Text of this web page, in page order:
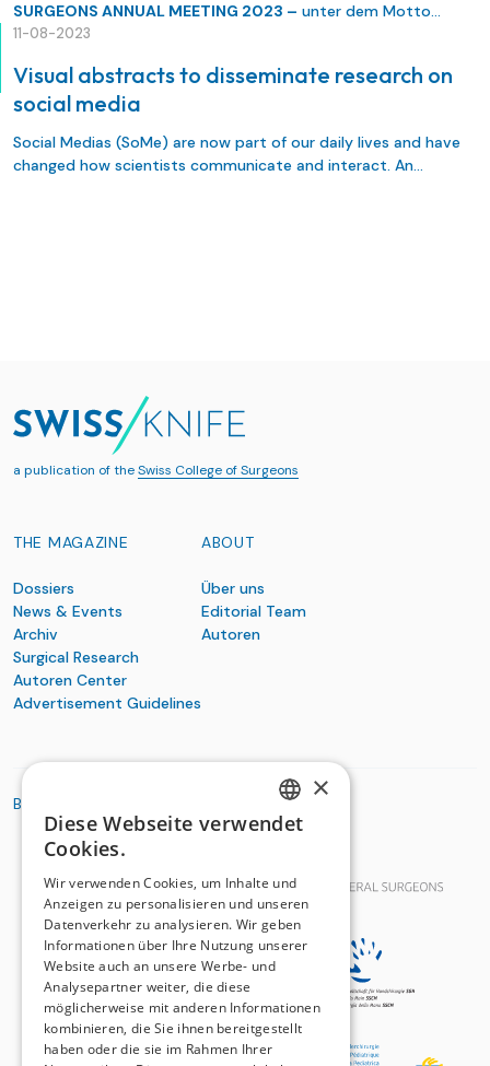
SURGEONS ANNUAL MEETING 2023 – unter dem Motto
«Outcome» statt. Das SCS freut sich, Sie zusammen mit seinen
SGKC) im Congress Center Basel zu begrüssen.
11-08-2023
Visual abstracts to disseminate research on
social media
Social Medias (SoMe) are now part of our daily lives and have
changed how scientists communicate and interact. An
a publication of theSwiss College of Surgeons
THE MAGAZINE
Dossiers
News & Events
Archiv
Surgical Research
Autoren Center
Advertisement Guidelines
ABOUT
Über uns
Editorial Team
Autoren
BASIC ORGANIZATIONS
GERMAN
×
Diese Webseite verwendet
Cookies.
Wir verwenden Cookies, um Inhalte und
Anzeigen zu personalisieren und unseren
Datenverkehr zu analysieren. Wir geben
Informationen über Ihre Nutzung unserer
Website auch an unsere Werbe- und
Analysepartner weiter, die diese
möglicherweise mit anderen Informationen
kombinieren, die Sie ihnen bereitgestellt
haben oder die sie im Rahmen Ihrer